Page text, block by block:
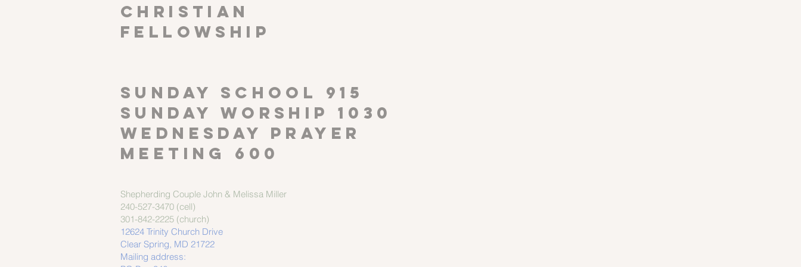
CHRISTIAN
FELLOWSHIP
SUNDAY SCHOOL 915
Sunday worship 1030
Wednesday Prayer
meeting 600
Shepherding Couple John & Melissa Miller
240-527-3470 (cell)
301-842-2225 (church)
12624 Trinity Church Drive
Clear Spring, MD 21722
Mailing address: